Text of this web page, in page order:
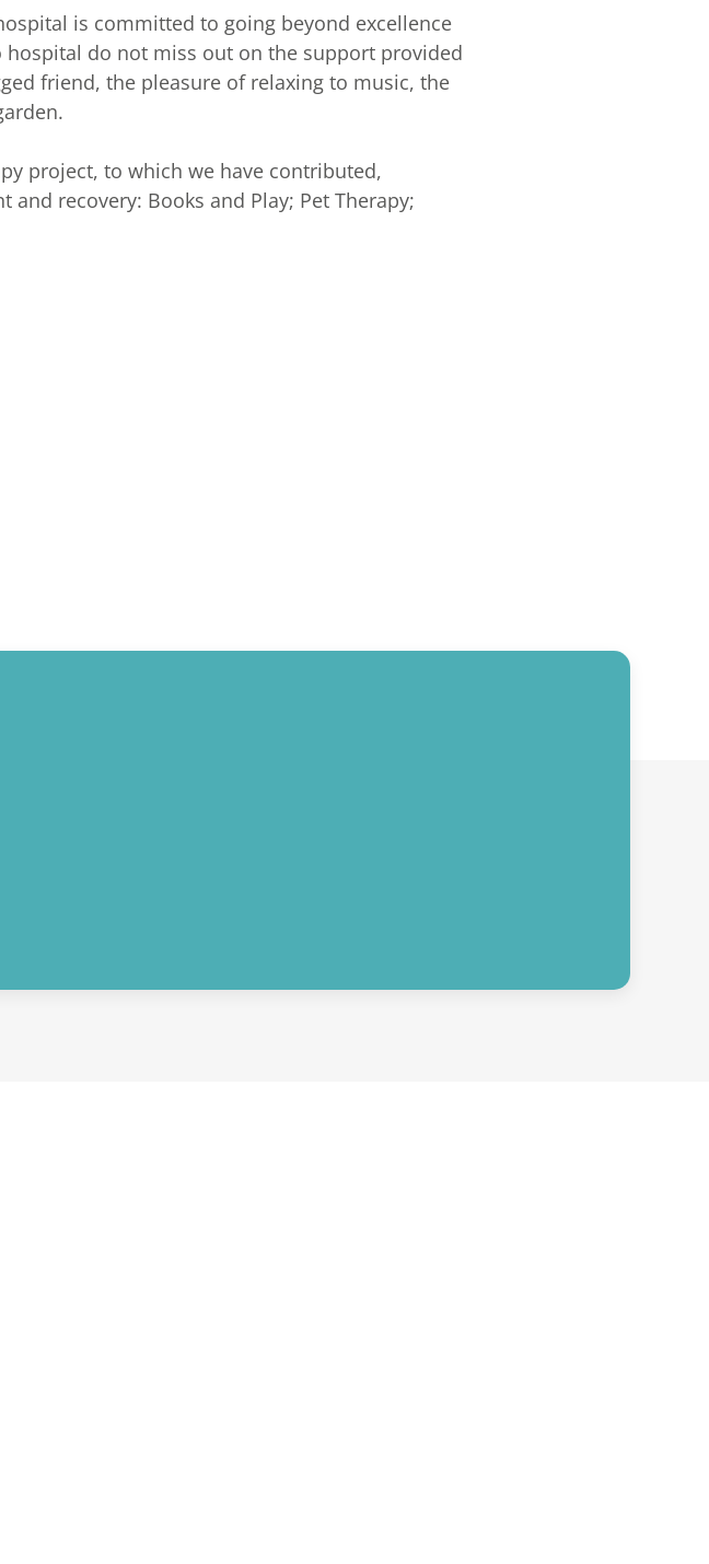
is committed to going beyond excellence
do not miss out on the support provided
friend, the pleasure of relaxing to music, the
project, to which we have contributed,
recovery: Books and Play; Pet Therapy;